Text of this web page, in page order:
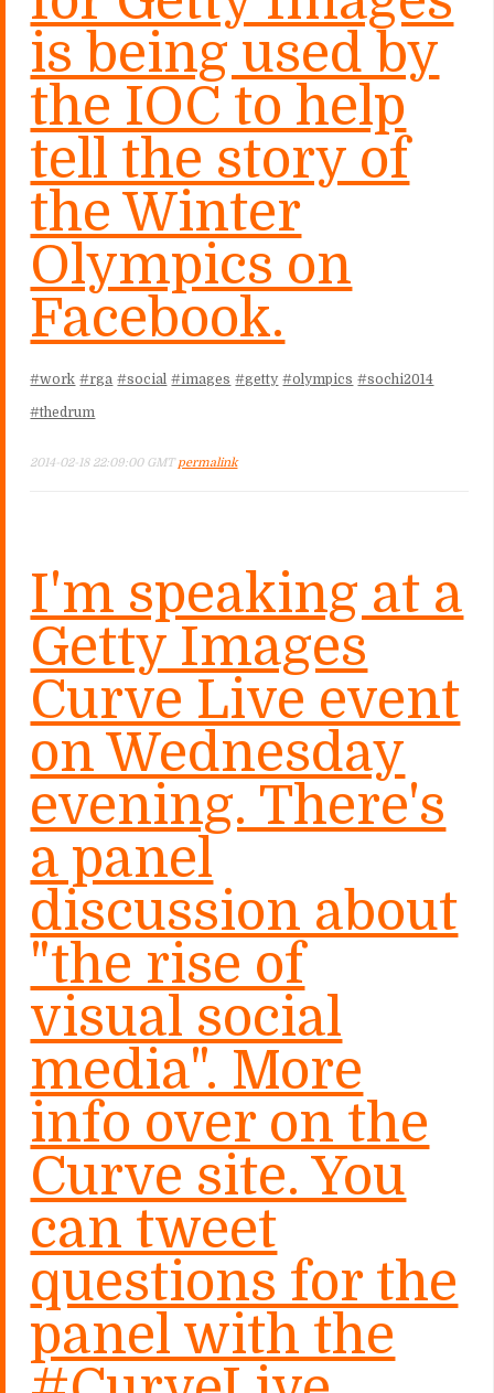
is being used by
the IOC to help
tell the story of
the Winter
Olympics on
Facebook.
#work #rga #social #images #getty #olympics #sochi2014
#thedrum
2014-02-18 22:09:00 GMTpermalink
I'm speaking at a
Getty Images
Curve Live event
on Wednesday
evening. There's
a panel
discussion about
"the rise of
visual social
media". More
info over on the
Curve site. You
can tweet
questions for the
panel with the